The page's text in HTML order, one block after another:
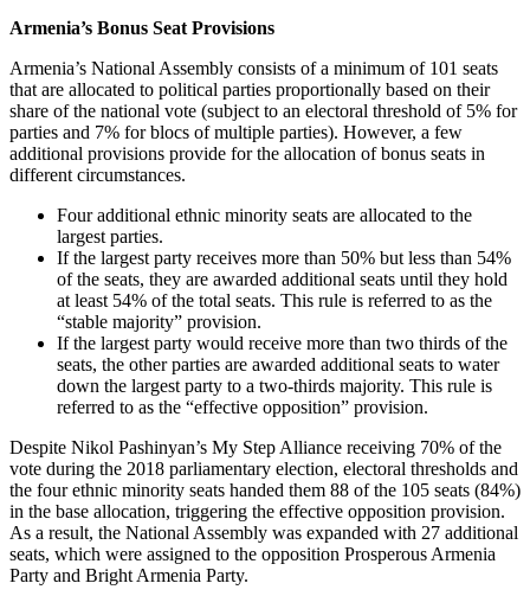
Armenia’s Bonus Seat Provisions
Armenia’s National Assembly consists of a minimum of 101 seats
that are allocated to political parties proportionally based on their
share of the national vote (subject to an electoral threshold of 5% for
parties and 7% for blocs of multiple parties). However, a few
additional provisions provide for the allocation of bonus seats in
different circumstances.
Four additional ethnic minority seats are allocated to the
largest parties.
If the largest party receives more than 50% but less than 54%
of the seats, they are awarded additional seats until they hold
at least 54% of the total seats. This rule is referred to as the
“stable majority” provision.
If the largest party would receive more than two thirds of the
seats, the other parties are awarded additional seats to water
down the largest party to a two-thirds majority. This rule is
referred to as the “effective opposition” provision.
Despite Nikol Pashinyan’s My Step Alliance receiving 70% of the
vote during the 2018 parliamentary election, electoral thresholds and
the four ethnic minority seats handed them 88 of the 105 seats (84%)
in the base allocation, triggering the effective opposition provision.
As a result, the National Assembly was expanded with 27 additional
seats, which were assigned to the opposition Prosperous Armenia
Party and Bright Armenia Party.